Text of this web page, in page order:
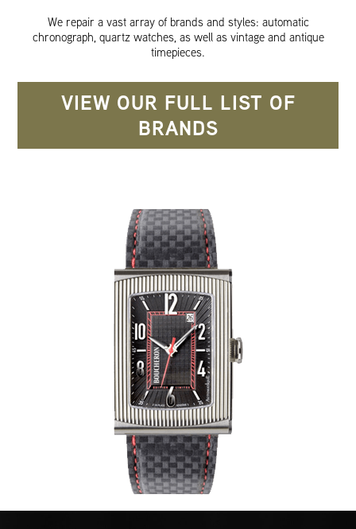
We repair a vast array of brands and styles: automatic
chronograph, quartz watches, as well as vintage and antique
timepieces.
VIEW OUR FULL LIST OF
BRANDS